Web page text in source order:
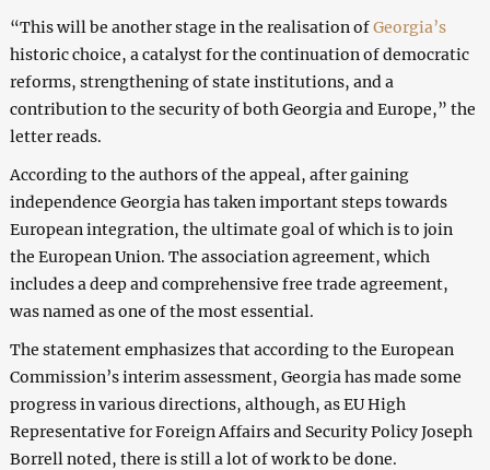
“This will be another stage in the realisation ofGeorgia’s
historic choice, a catalyst for the continuation of democratic
reforms, strengthening of state institutions, and a
contribution to the security of both Georgia and Europe,” the
letter reads.
According to the authors of the appeal, after gaining
independence Georgia has taken important steps towards
European integration, the ultimate goal of which is to join
the European Union. The association agreement, which
includes a deep and comprehensive free trade agreement,
was named as one of the most essential.
The statement emphasizes that according to the European
Commission’s interim assessment, Georgia has made some
progress in various directions, although, as EU High
Representative for Foreign Affairs and Security Policy Joseph
Borrell noted, there is still a lot of work to be done.